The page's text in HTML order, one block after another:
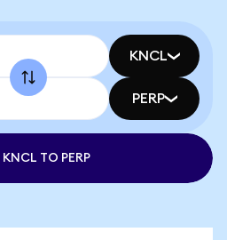
KNCL
PERP
KNCL TO PERP